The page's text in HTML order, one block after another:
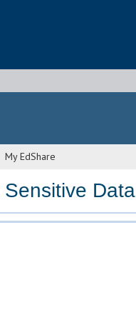
My EdShare
Data